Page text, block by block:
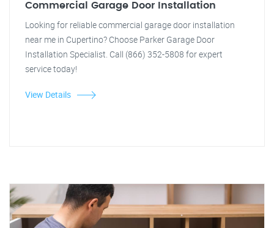
Commercial Garage Door Installation
Looking for reliable commercial garage door installation
near me in Cupertino? Choose Parker Garage Door
Installation Specialist. Call (866) 352-5808 for expert
service today!
View Details